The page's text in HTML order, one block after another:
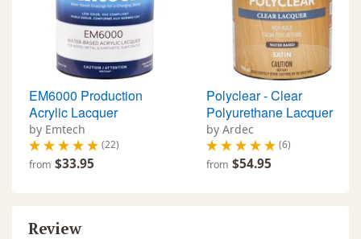
EM6000 Production
Acrylic Lacquer
by Emtech
(22)
from $33.95
Polyclear - Clear
Polyurethane Lacquer
by Ardec
(6)
from $54.95
Review